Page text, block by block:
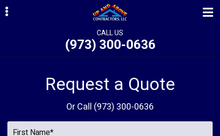
CALL US
(973) 300-0636
Request a Quote
Or Call (973) 300-0636